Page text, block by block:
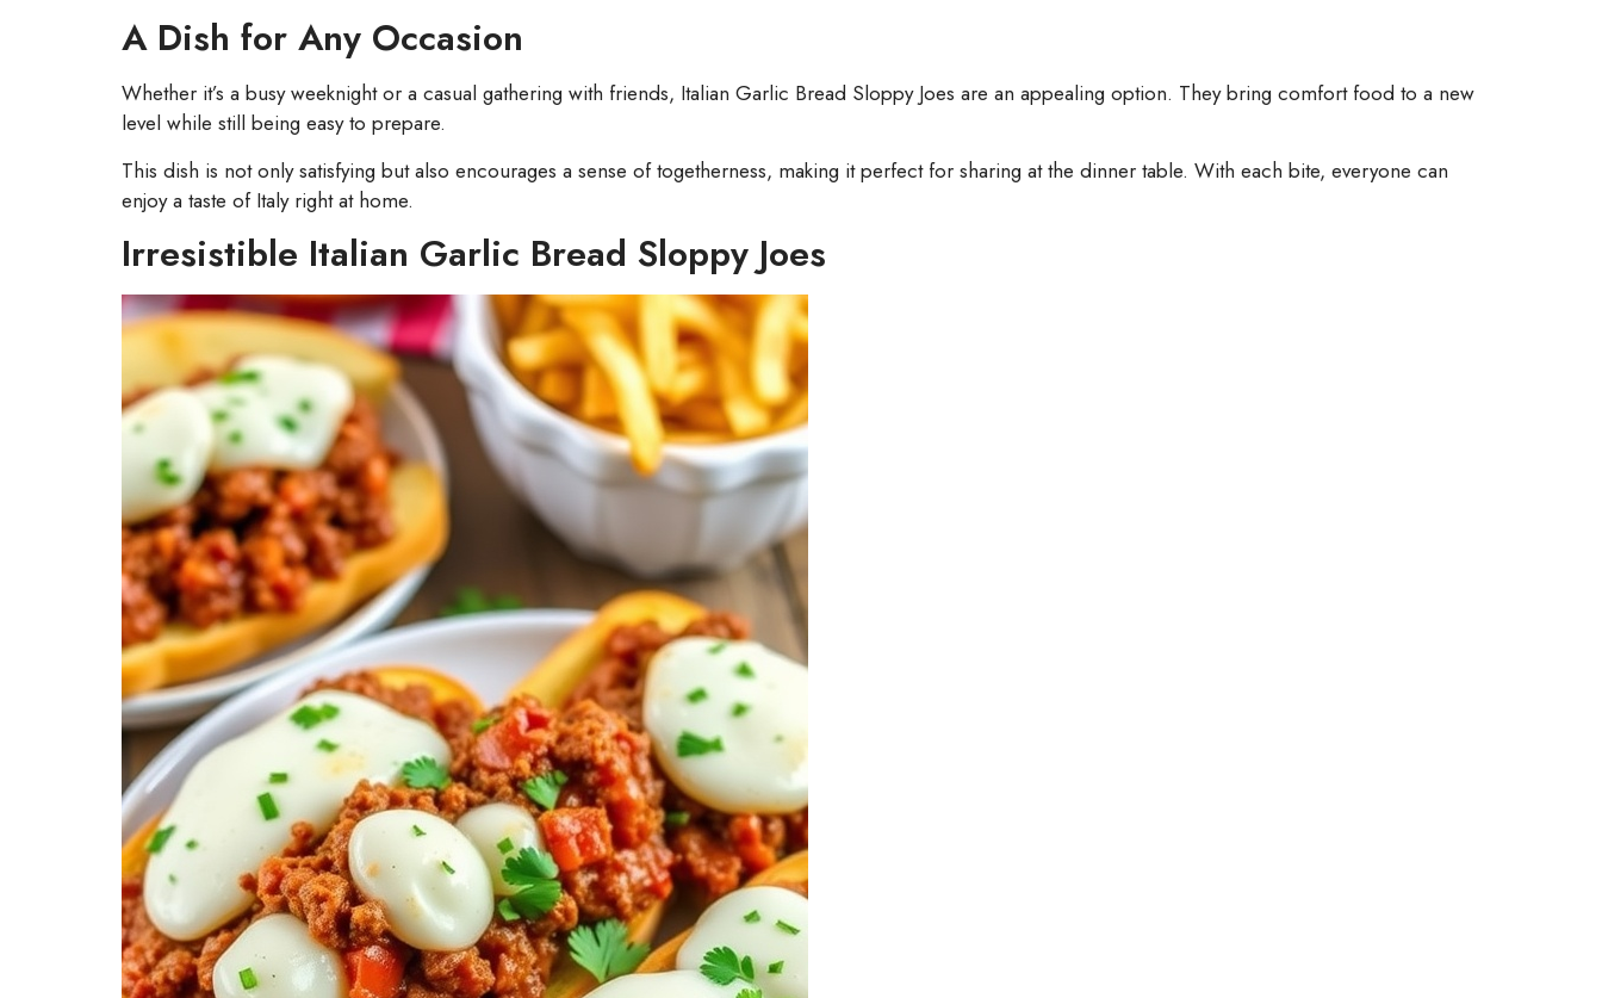
A Dish for Any Occasion
Whether it’s a busy weeknight or a casual gathering with friends, Italian Garlic Bread Sloppy Joes are an appealing option. They bring comfort food to a new
level while still being easy to prepare.
This dish is not only satisfying but also encourages a sense of togetherness, making it perfect for sharing at the dinner table. With each bite, everyone can
enjoy a taste of Italy right at home.
Irresistible Italian Garlic Bread Sloppy Joes